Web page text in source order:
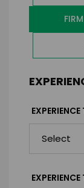
EXPERIENCE
EXPERIENCE